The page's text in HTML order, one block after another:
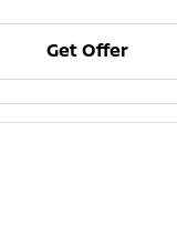
Get Offer